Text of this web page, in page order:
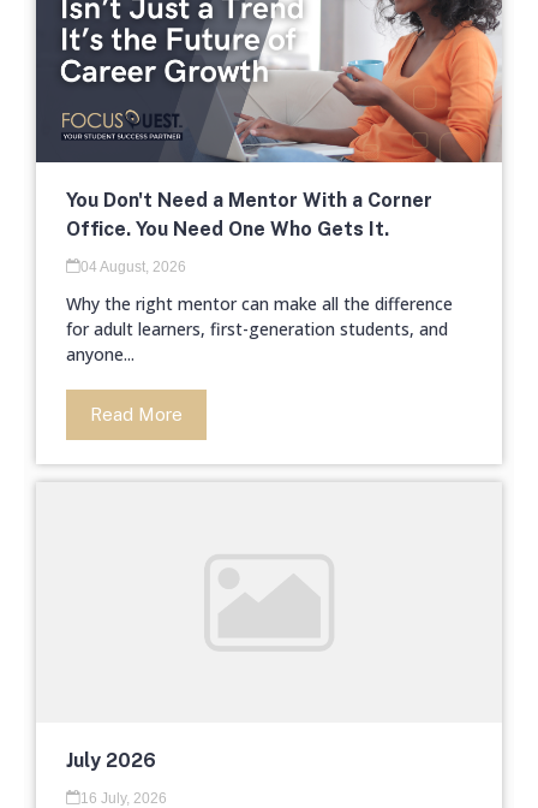
You Don't Need a Mentor With a Corner
Office. You Need One Who Gets It.
04 August, 2026
Why the right mentor can make all the difference
for adult learners, first-generation students, and
anyone...
Read More
July 2026
16 July, 2026